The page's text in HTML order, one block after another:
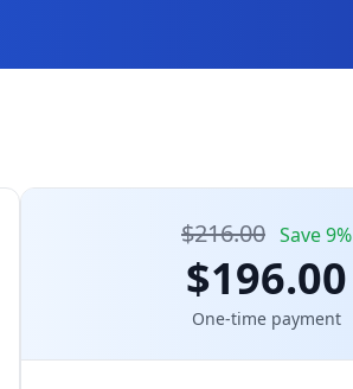
$216.00 Save 9%
$196.00
One-time payment